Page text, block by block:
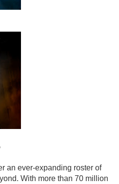
an ever-expanding roster of
With more than 70 million